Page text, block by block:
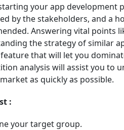
your app development
by the stakeholders, and a
Answering vital points
the strategy of similar
that will let you
analysis will assist you to
as quickly as possible.
:
your target group.